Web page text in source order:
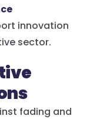
innovation
sector.
fading and